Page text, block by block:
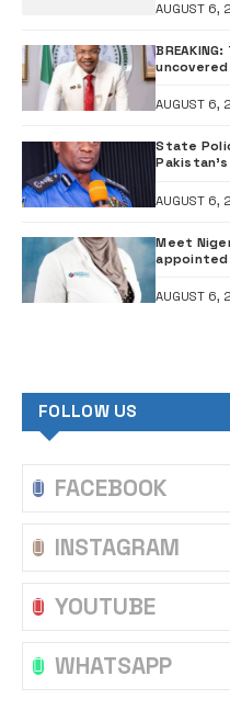
AUGUST 6,
AUGUST 6,
State
AUGUST 6,
Meet
appointed
AUGUST 6,
FOLLOW US
FACEBOOK
INSTAGRAM
YOUTUBE
WHATSAPP